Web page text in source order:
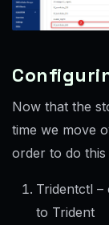
Now that the
time we move
order to do this
Tridentctl –
to Trident